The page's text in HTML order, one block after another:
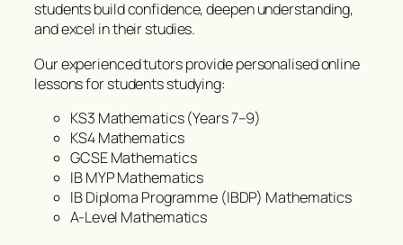
students build confidence, deepen understanding,
and excel in their studies.
Our experienced tutors provide personalised online
lessons for students studying:
KS3 Mathematics (Years 7–9)
KS4 Mathematics
GCSE Mathematics
IB MYP Mathematics
IB Diploma Programme (IBDP) Mathematics
A-Level Mathematics